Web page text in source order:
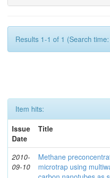
Results 1-1 of 1 (Search
Item hits:
Issue
Date
Title
2010-
09-10
Methane
microtrap using